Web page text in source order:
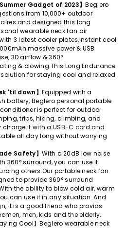
Gadget of 2023】Beglero
from 10,000+ outdoor
and designed this long
wearable neck fan air
3 latest cooler plates,instant cool
massive power & USB
3D airflow & 360°
& blowing.This Long Endurance
for staying cool and relaxed
'til dawn】 Equipped with a
battery, Beglero personal portable
is perfect for outdoor
trips, hiking, climbing, and
it with a USB-C cord and
all day long without worrying
Safety】With a 20dB low noise
360° surround, you can use it
others.Our portable neck fan
to provide 360° surround
the ability to blow cold air, warm
can use it in any situation. And
it is a good friend who provids
men, kids and the elderly.
Cool】Beglero wearable neck